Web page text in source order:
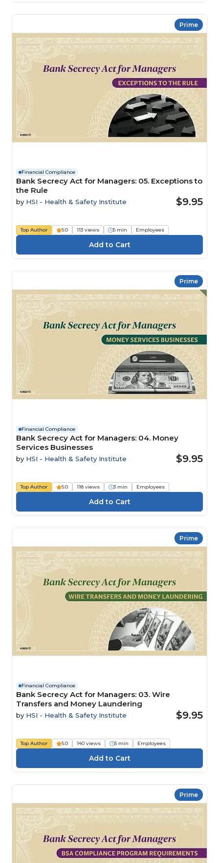
Prime
Financial Compliance
Bank Secrecy Act for Managers: 05. Exceptions to
the Rule
by HSI - Health & Safety Institute $9.95
Top Author 5.0 113 views 5 min Employees
Prime
Financial Compliance
Bank Secrecy Act for Managers: 04. Money
Services Businesses
by HSI - Health & Safety Institute $9.95
Top Author 5.0 118 views 3 min Employees
Prime
Financial Compliance
Bank Secrecy Act for Managers: 03. Wire
Transfers and Money Laundering
by HSI - Health & Safety Institute $9.95
Top Author 5.0 140 views 5 min Employees
Prime